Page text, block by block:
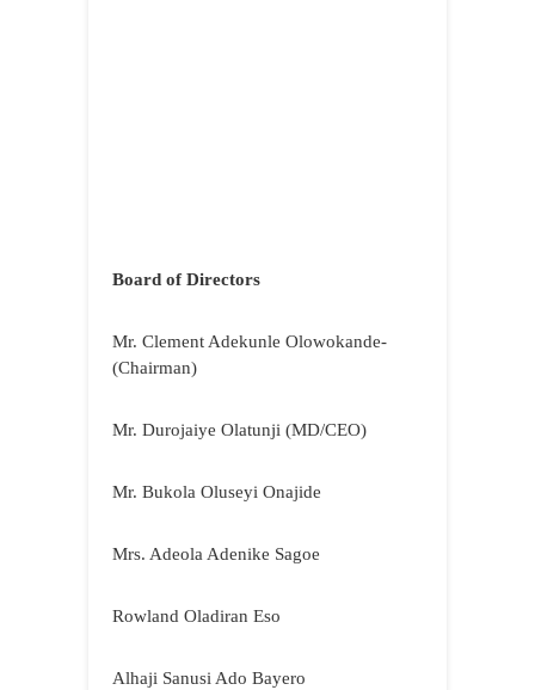
Board of Directors
Mr. Clement Adekunle Olowokande-
(Chairman)
Mr. Durojaiye Olatunji (MD/CEO)
Mr. Bukola Oluseyi Onajide
Mrs. Adeola Adenike Sagoe
Rowland Oladiran Eso
Alhaji Sanusi Ado Bayero